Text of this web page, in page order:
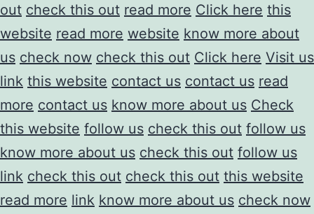
out check this out read more Click here this
website read more website know more about
us check now check this out Click here Visit us
link this website contact us contact us read
more contact us know more about us Check
this website follow us check this out follow us
know more about us check this out follow us
link check this out check this out this website
read more link know more about us check now